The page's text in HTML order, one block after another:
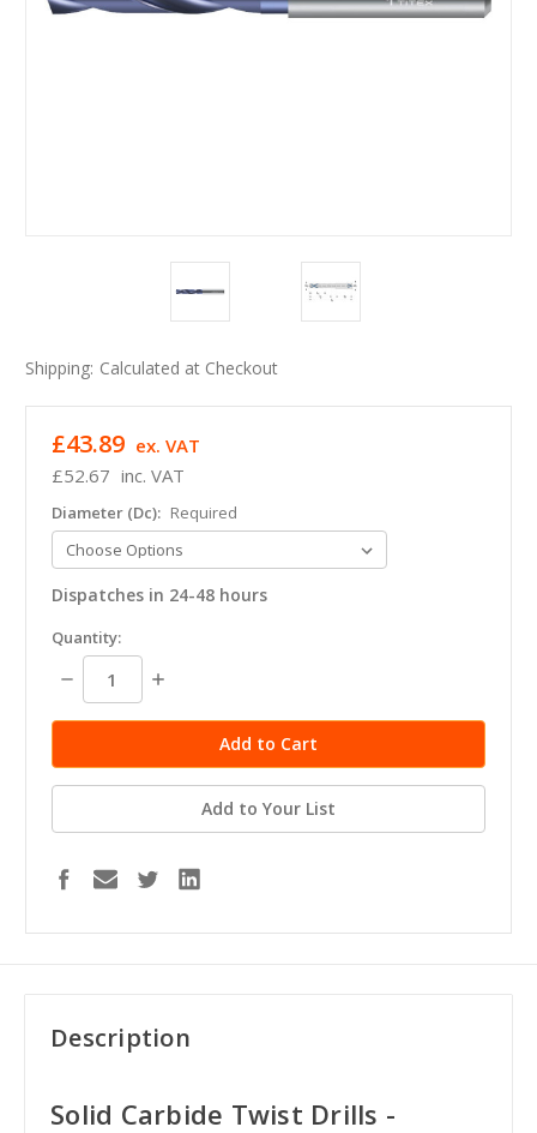
Shipping: Calculated at Checkout
£52.67 inc. VAT
£43.89 ex. VAT
Diameter (Dc): Required
Dispatches in 24-48 hours
in
stock
Quantity:
Decrease
Quantity:
Increase
Add to Your List
Description
Solid Carbide Twist Drills -